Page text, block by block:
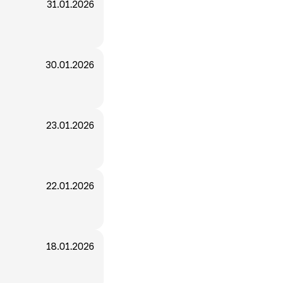
31.01.2026
30.01.2026
23.01.2026
22.01.2026
18.01.2026